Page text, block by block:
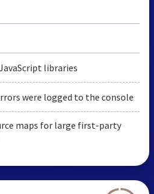
libraries
were logged to the console
maps for large first-party